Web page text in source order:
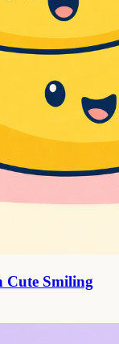
Cute Smiling